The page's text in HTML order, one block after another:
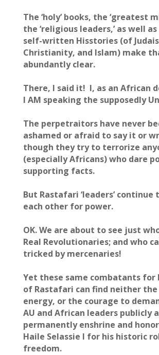
The ‘holy’ books, the ‘greatest
the ‘religious leaders,’ as well
self-written Hisstories (of
Christianity, and Islam) make
abundantly clear.
There, I said it! I, as an African
I AM speaking the supposedly
The perpetraitors have never
ashamed or afraid to say it or
though they try to terrorize
(especially Africans) who dare
supporting facts.
But Rastafari ‘leaders’
each other for power.
OK. We are about to see just
Real Revolutionaries; and who
tricked by mercenaries!
Yet these same combatants for
of Rastafari can find neither
energy, or the courage to
AU and African leaders publicly
permanently enshrine and
Haile Selassie I for his historic
freedom.